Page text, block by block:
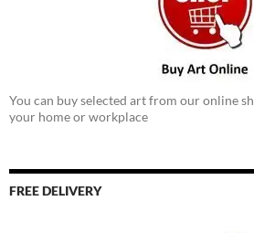
You can buy selected art from our online
your home or workplace
FREE DELIVERY